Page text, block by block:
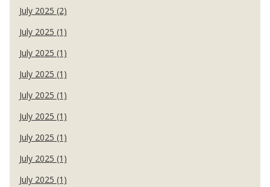
July 2025 (2)
July 2025 (1)
July 2025 (1)
July 2025 (1)
July 2025 (1)
July 2025 (1)
July 2025 (1)
July 2025 (1)
July 2025 (1)